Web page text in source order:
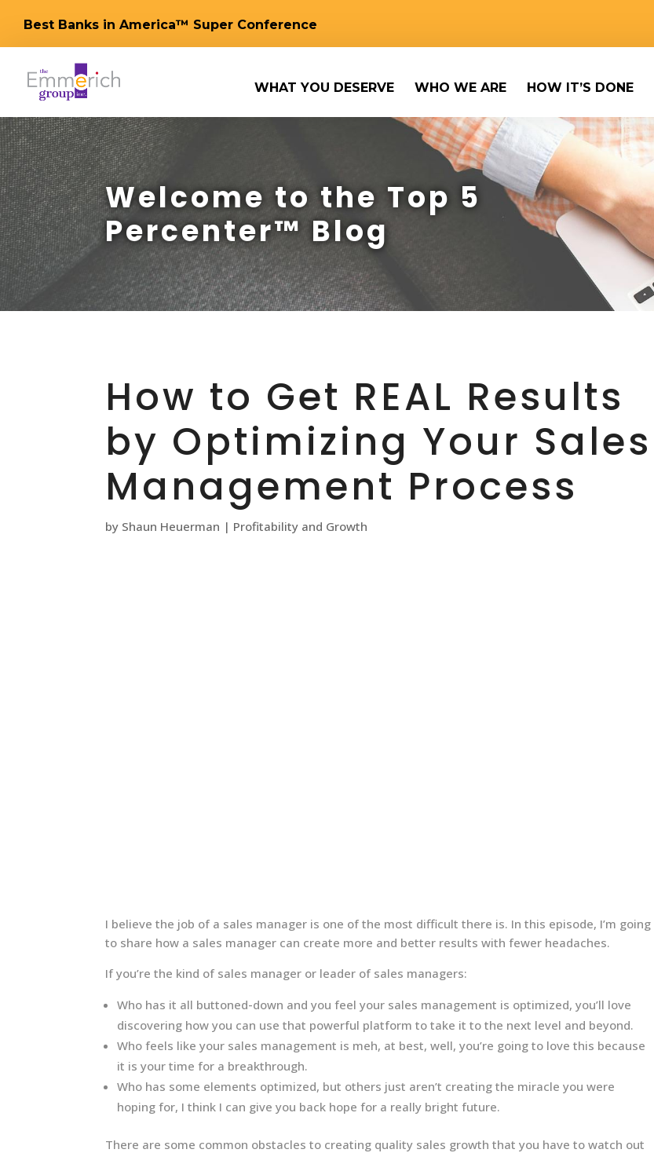
Best Banks in America™ Super Conference
WHAT YOU DESERVE WHO WE ARE HOW IT’S DONE
Welcome to the Top 5
Percenter™ Blog
How to Get REAL Results
by Optimizing Your Sales
Management Process
by Shaun Heuerman | Profitability and Growth
I believe the job of a sales manager is one of the most difficult there is. In this episode, I’m going
to share how a sales manager can create more and better results with fewer headaches.
If you’re the kind of sales manager or leader of sales managers:
Who has it all buttoned-down and you feel your sales management is optimized, you’ll love
discovering how you can use that powerful platform to take it to the next level and beyond.
Who feels like your sales management is meh, at best, well, you’re going to love this because
it is your time for a breakthrough.
Who has some elements optimized, but others just aren’t creating the miracle you were
hoping for, I think I can give you back hope for a really bright future.
There are some common obstacles to creating quality sales growth that you have to watch out